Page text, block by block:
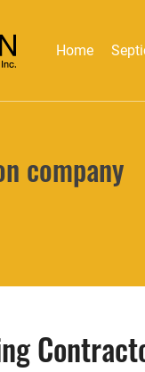
Home
company